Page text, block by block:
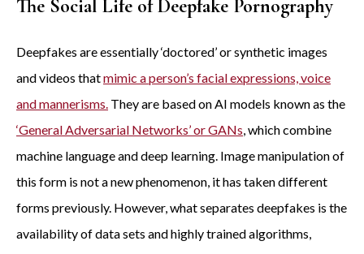
The Social Life of Deepfake Pornography
Deepfakes are essentially ‘doctored’ or synthetic images
and videos thatmimic a person’s facial expressions, voice
and mannerisms. They are based on AI models known as the
‘General Adversarial Networks’ or GANs, which combine
machine language and deep learning. Image manipulation of
this form is not a new phenomenon, it has taken different
forms previously. However, what separates deepfakes is the
availability of data sets and highly trained algorithms,